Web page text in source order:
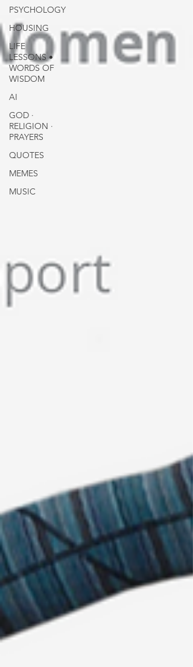
PSYCHOLOGY
HOUSING
LIFE
LESSONS •
WORDS OF
WISDOM
AI
GOD ∙
RELIGION ∙
PRAYERS
QUOTES
MEMES
MUSIC